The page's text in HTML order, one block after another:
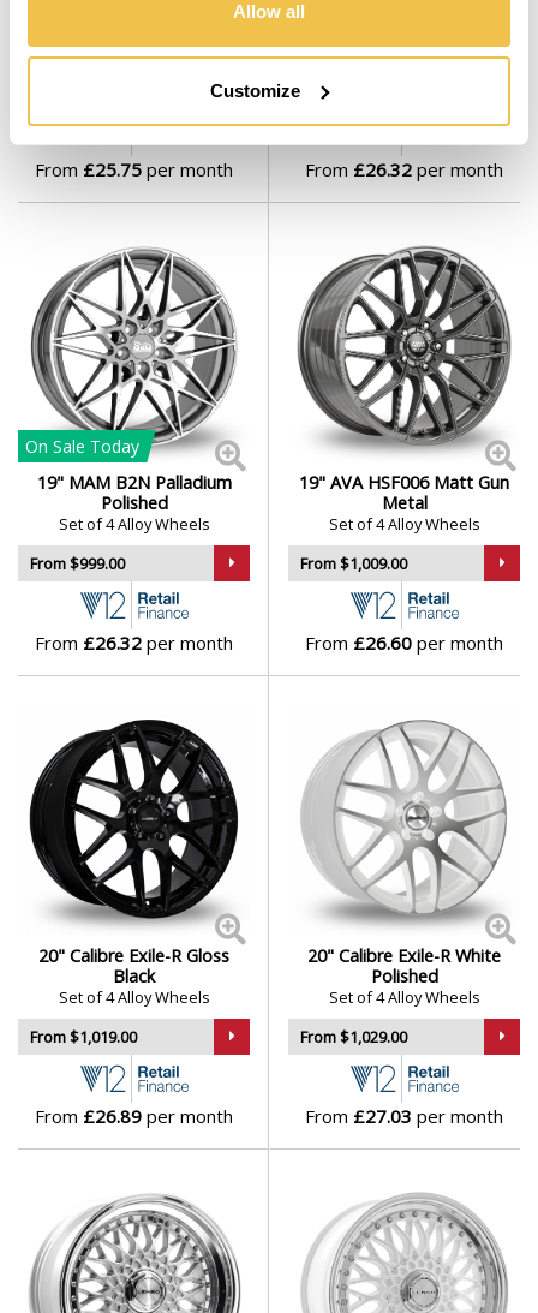
Allow all
Customize
Set of 4 Alloy Wheels
From £25.75 per month
Set of 4 Alloy Wheels
From $999.00
From £26.32 per month
On Sale Today
19" MAM B2N Palladium
Polished
Set of 4 Alloy Wheels
From $999.00
From £26.32 per month
19" AVA HSF006 Matt Gun
Metal
Set of 4 Alloy Wheels
From $1,009.00
From £26.60 per month
20" Calibre Exile-R Gloss
Black
Set of 4 Alloy Wheels
From $1,019.00
From £26.89 per month
20" Calibre Exile-R White
Polished
Set of 4 Alloy Wheels
From $1,029.00
From £27.03 per month